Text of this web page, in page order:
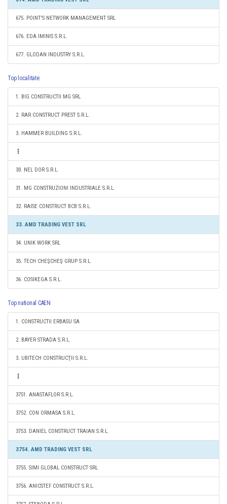
675. POINT'S NETWORK MANAGEMENT SRL
676. EDA IMINIS S.R.L.
677. GLODAN INDUSTRY S.R.L.
Top localitate
1. BIG CONSTRUCTII MG SRL
2. RAR CONSTRUCT PREST S.R.L.
3. HAMMER BUILDING S.R.L.
30. NEL DOR S.R.L.
31. MG CONSTRUZIONI INDUSTRIALE S.R.L.
32. RAISE CONSTRUCT BCB S.R.L.
33. AMD TRADING VEST SRL
34. UNIK WORK SRL
35. TECH CHEŞCHEŞ GRUP S.R.L.
36. COSIKEGA S.R.L.
Top national CAEN
1. CONSTRUCTII ERBASU SA
2. BAYER STRADA S.R.L.
3. UBITECH CONSTRUCŢII S.R.L.
3751. ANASTAFLOR S.R.L.
3752. CON ORMASA S.R.L.
3753. DANIEL CONSTRUCT TRAIAN S.R.L.
3754. AMD TRADING VEST SRL
3755. SIMI GLOBAL CONSTRUCT SRL
3756. ANICSTEF CONSTRUCT S.R.L.